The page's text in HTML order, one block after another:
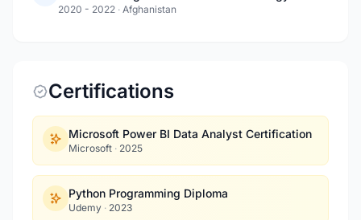
2020 - 2022 · Afghanistan
Certifications
Microsoft Power BI Data Analyst Certification
Microsoft · 2025
Python Programming Diploma
Udemy · 2023